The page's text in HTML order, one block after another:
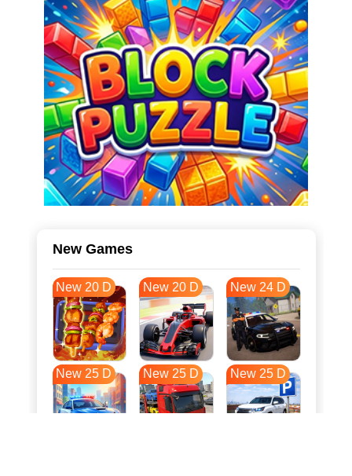
New Games
New 20 D New 20 D New 24 D
New 25 D New 25 D New 25 D